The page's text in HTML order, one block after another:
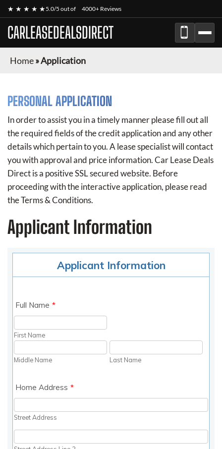
★ ★ ★ ★ ★5.0/5 out of 4000+ Reviews
CARLEASEDEALSDIRECT
Home»Application
PERSONAL APPLICATION
In order to assist you in a timely manner please fill out all
the required fields of the credit application and any other
details which pertain to you. A lease specialist will contact
you with approval and price information.Car Lease Deals
Directis a positive SSL secured website. Before
proceeding with the interactive application, please read
the Terms & Conditions.
Applicant Information